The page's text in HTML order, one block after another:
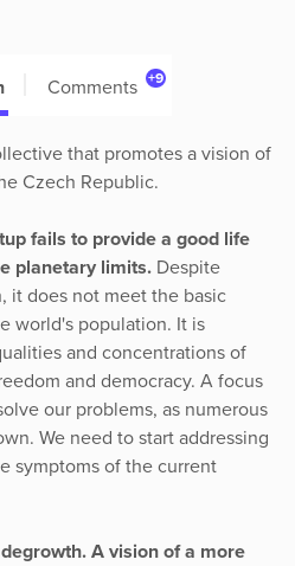
Comments +9
that promotes a vision of
Czech Republic.
fails to provide a good life
planetary limits. Despite
it does not meet the basic
world's population. It is
and concentrations of
and democracy. A focus
our problems, as numerous
We need to start addressing
symptoms of the current
A vision of a more